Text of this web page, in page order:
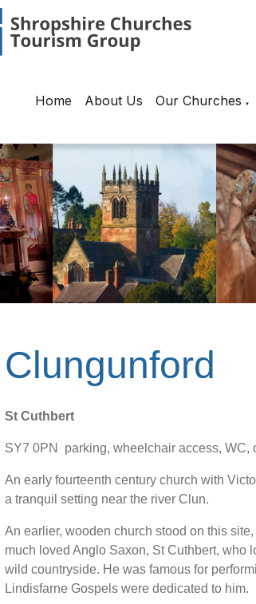
Home About Us Our Churches ▼
Clungunford
St Cuthbert
SY7 0PN parking, wheelchair access, WC,
An early fourteenth century church with
a tranquil setting near the river Clun.
An earlier, wooden church stood on this
much loved Anglo Saxon, St Cuthbert, who
wild countryside. He was famous for
Lindisfarne Gospels were dedicated to him.